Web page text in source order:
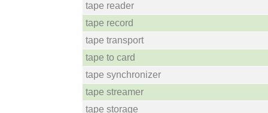
tape reader
tape record
tape transport
tape to card
tape synchronizer
tape streamer
tape storage